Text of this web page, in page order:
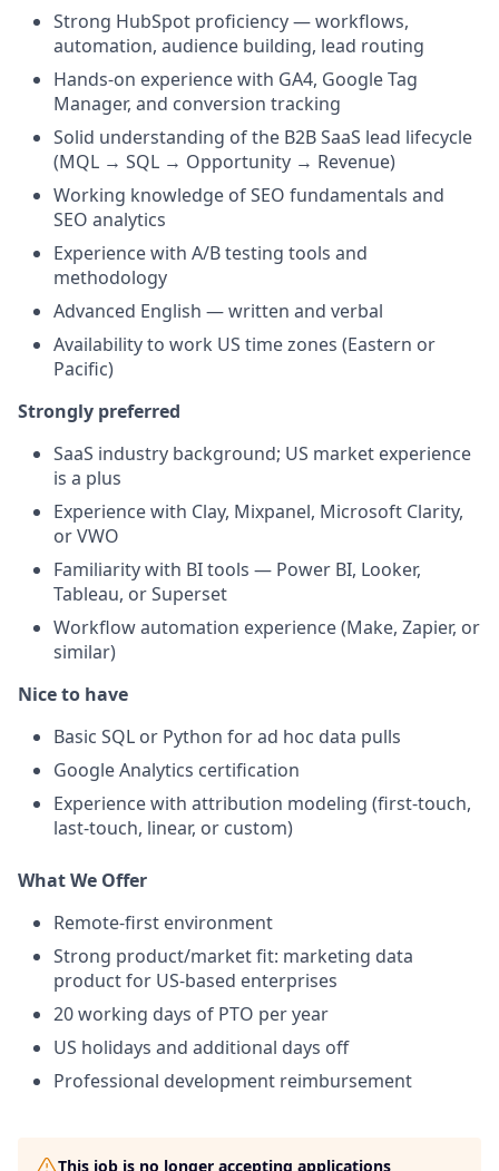
Strong HubSpot proficiency — workflows,
automation, audience building, lead routing
Hands-on experience with GA4, Google Tag
Manager, and conversion tracking
Solid understanding of the B2B SaaS lead lifecycle
(MQL → SQL → Opportunity → Revenue)
Working knowledge of SEO fundamentals and
SEO analytics
Experience with A/B testing tools and
methodology
Advanced English — written and verbal
Availability to work US time zones (Eastern or
Pacific)
Strongly preferred
SaaS industry background; US market experience
is a plus
Experience with Clay, Mixpanel, Microsoft Clarity,
or VWO
Familiarity with BI tools — Power BI, Looker,
Tableau, or Superset
Workflow automation experience (Make, Zapier, or
similar)
Nice to have
Basic SQL or Python for ad hoc data pulls
Google Analytics certification
Experience with attribution modeling (first-touch,
last-touch, linear, or custom)
What We Offer
Remote-first environment
Strong product/market fit: marketing data
product for US-based enterprises
20 working days of PTO per year
US holidays and additional days off
Professional development reimbursement
This job is no longer accepting applications